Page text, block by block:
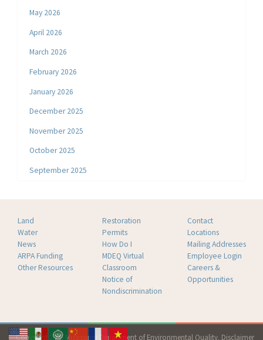
May 2026
April 2026
March 2026
February 2026
January 2026
December 2025
November 2025
October 2025
September 2025
Land
Water
News
ARPA Funding
Other Resources
Restoration
Permits
How Do I
MDEQ Virtual
Classroom
Notice of
Nondiscrimination
Contact
Locations
Mailing Addresses
Employee Login
Careers &
Opportunities
Copyright 2026 Mississippi Department of Environmental Quality. Disclaimer